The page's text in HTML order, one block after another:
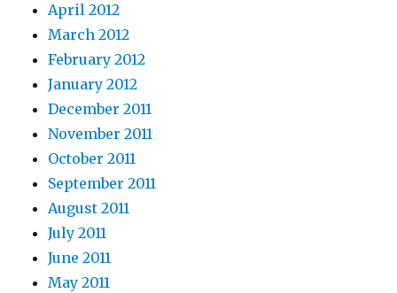
April 2012
March 2012
February 2012
January 2012
December 2011
November 2011
October 2011
September 2011
August 2011
July 2011
June 2011
May 2011